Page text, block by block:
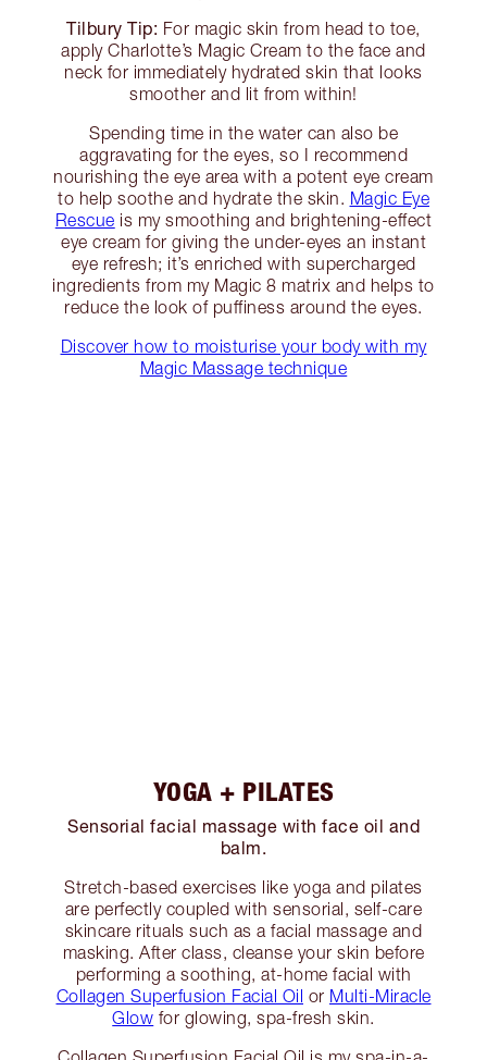
Tilbury Tip: For magic skin from head to toe,
apply Charlotte’s Magic Cream to the face and
neck for immediately hydrated skin that looks
smoother and lit from within!
Spending time in the water can also be
aggravating for the eyes, so I recommend
nourishing the eye area with a potent eye cream
to help soothe and hydrate the skin. Magic Eye
Rescue is my smoothing and brightening-effect
eye cream for giving the under-eyes an instant
eye refresh; it’s enriched with supercharged
ingredients from my Magic 8 matrix and helps to
reduce the look of puffiness around the eyes.
Discover how to moisturise your body with my
Magic Massage technique
YOGA + PILATES
Sensorial facial massage with face oil and
balm.
Stretch-based exercises like yoga and pilates
are perfectly coupled with sensorial, self-care
skincare rituals such as a facial massage and
masking. After class, cleanse your skin before
performing a soothing, at-home facial with
Collagen Superfusion Facial Oil or Multi-Miracle
Glow for glowing, spa-fresh skin.